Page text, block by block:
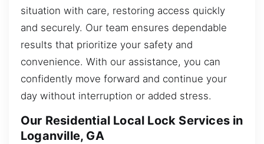
situation with care, restoring access quickly
and securely. Our team ensures dependable
results that prioritize your safety and
convenience. With our assistance, you can
confidently move forward and continue your
day without interruption or added stress.
Our Residential Local Lock Services in
Loganville, GA